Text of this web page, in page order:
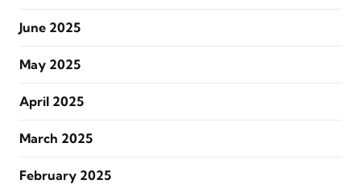
June 2025
May 2025
April 2025
March 2025
February 2025